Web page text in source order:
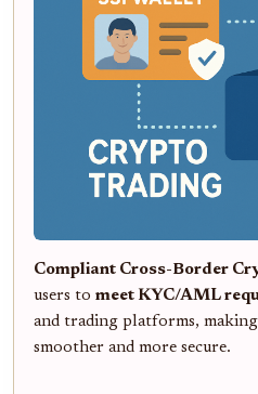
Compliant Cross-Border
users to meet KYC/AML
and trading platforms,
smoother and more secure.